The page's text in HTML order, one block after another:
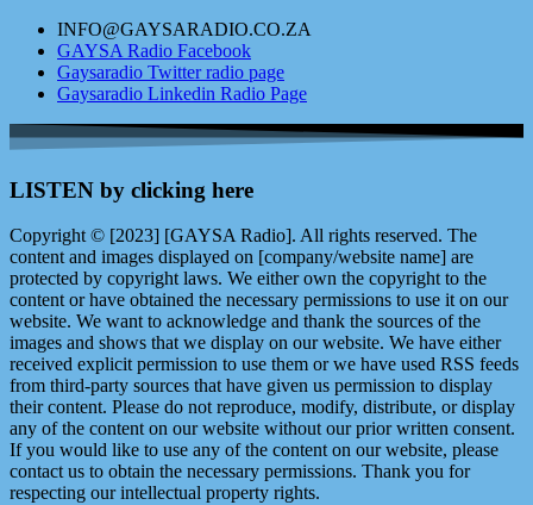
INFO@GAYSARADIO.CO.ZA
GAYSA Radio Facebook
Gaysaradio Twitter radio page
Gaysaradio Linkedin Radio Page
LISTEN by clicking here
Copyright © [2023] [GAYSA Radio]. All rights reserved. The
content and images displayed on [company/website name] are
protected by copyright laws. We either own the copyright to the
content or have obtained the necessary permissions to use it on our
website. We want to acknowledge and thank the sources of the
images and shows that we display on our website. We have either
received explicit permission to use them or we have used RSS feeds
from third-party sources that have given us permission to display
their content. Please do not reproduce, modify, distribute, or display
any of the content on our website without our prior written consent.
If you would like to use any of the content on our website, please
contact us to obtain the necessary permissions. Thank you for
respecting our intellectual property rights.